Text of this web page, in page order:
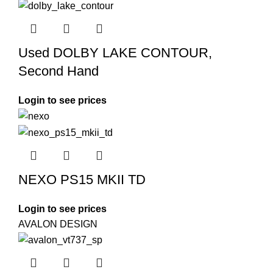
Used DOLBY LAKE CONTOUR,
Second Hand
Login to see prices
NEXO PS15 MKII TD
Login to see prices
AVALON DESIGN